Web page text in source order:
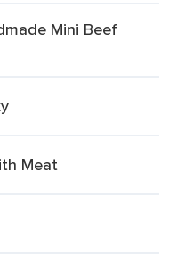
Mini Beef
Meat